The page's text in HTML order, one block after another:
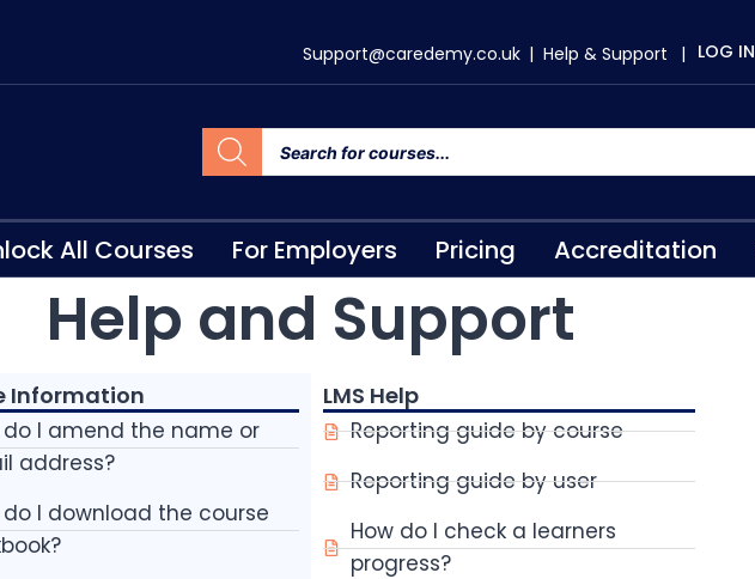
Support@caredemy.co.uk | Help & Support | LOG IN
All Courses For Employers Pricing Accreditation
Help and Support
Information
do I amend the name or
address?
do I download the course
LMS Help
Reporting guide by course
Reporting guide by user
How do I check a learners
progress?